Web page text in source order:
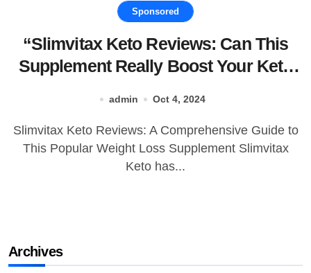
Sponsored
“Slimvitax Keto Reviews: Can This
Supplement Really Boost Your Keto
admin Oct 4, 2024
Slimvitax Keto Reviews: A Comprehensive Guide to
This Popular Weight Loss Supplement Slimvitax
Keto has...
Archives